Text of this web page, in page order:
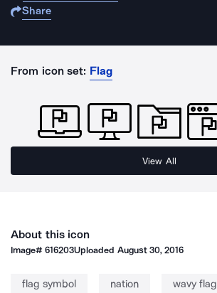
Share
From icon set: Flag
View All
About this icon
Image#616203Uploaded August 30, 2016
flag symbol nation wavy flag